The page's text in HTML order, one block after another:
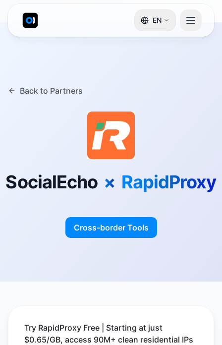
EN
Back to Partners
SocialEcho × RapidProxy
Cross-border Tools
Try RapidProxy Free | Starting at just
$0.65/GB, access 90M+ clean residential IPs